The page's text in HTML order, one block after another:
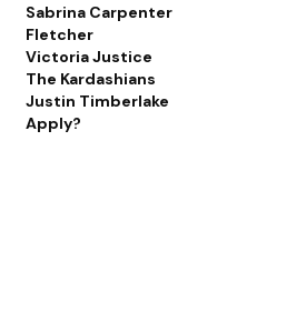
Sabrina Carpenter
Fletcher
Victoria Justice
The Kardashians
Justin Timberlake
Apply?